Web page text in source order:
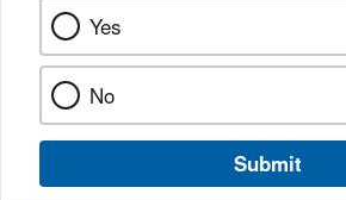
Yes
No
Submit